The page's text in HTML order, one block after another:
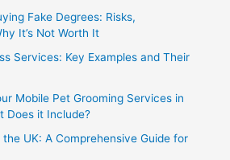
Fake Degrees: Risks,
It’s Not Worth It
Services: Key Examples and Their
Mobile Pet Grooming Services in
Does it Include?
UK: A Comprehensive Guide for